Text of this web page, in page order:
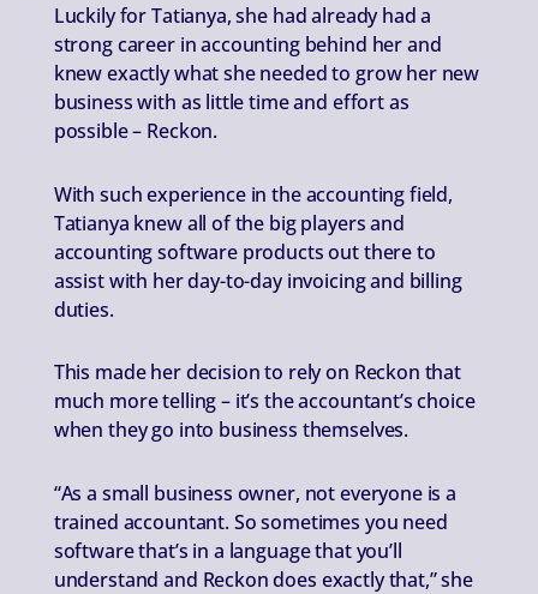
Luckily for Tatianya, she had already had a
strong career in accounting behind her and
knew exactly what she needed to grow her new
business with as little time and effort as
possible – Reckon.
With such experience in the accounting field,
Tatianya knew all of the big players and
accounting software products out there to
assist with her day-to-day invoicing and billing
duties.
This made her decision to rely on Reckon that
much more telling – it’s the accountant’s choice
when they go into business themselves.
“As a small business owner, not everyone is a
trained accountant. So sometimes you need
software that’s in a language that you’ll
understand and Reckon does exactly that,” she